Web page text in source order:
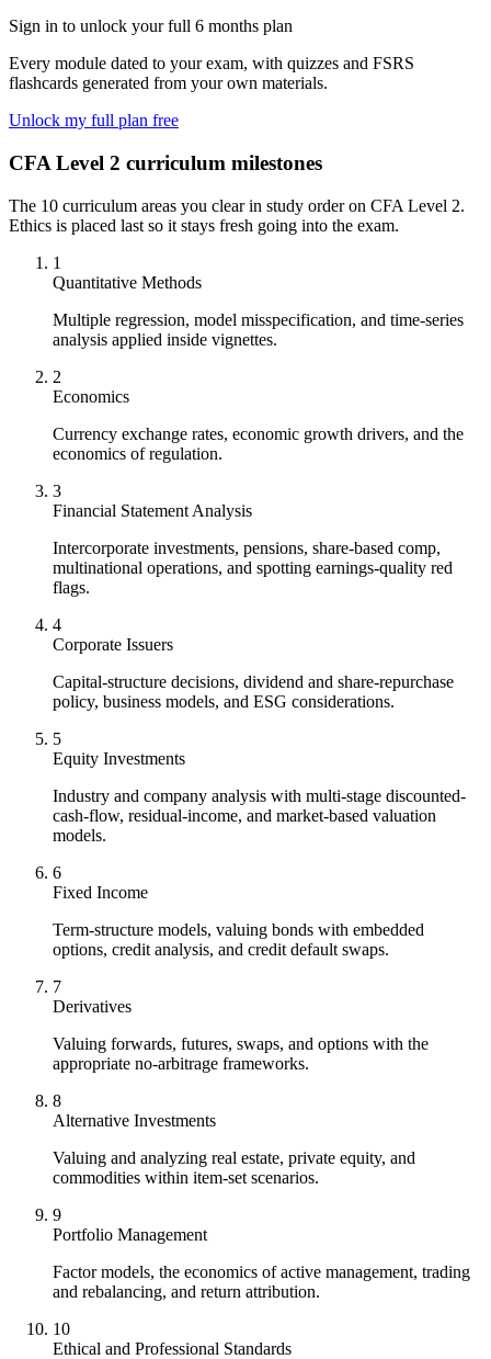
Sign in to unlock your full 6 months plan
Every module dated to your exam, with quizzes and FSRS
flashcards generated from your own materials.
Unlock my full plan free
CFA Level 2 curriculum milestones
The 10 curriculum areas you clear in study order on CFA Level 2.
Ethics is placed last so it stays fresh going into the exam.
1
Quantitative Methods
Multiple regression, model misspecification, and time-series
analysis applied inside vignettes.
2
Economics
Currency exchange rates, economic growth drivers, and the
economics of regulation.
3
Financial Statement Analysis
Intercorporate investments, pensions, share-based comp,
multinational operations, and spotting earnings-quality red
flags.
4
Corporate Issuers
Capital-structure decisions, dividend and share-repurchase
policy, business models, and ESG considerations.
5
Equity Investments
Industry and company analysis with multi-stage discounted-
cash-flow, residual-income, and market-based valuation
models.
6
Fixed Income
Term-structure models, valuing bonds with embedded
options, credit analysis, and credit default swaps.
7
Derivatives
Valuing forwards, futures, swaps, and options with the
appropriate no-arbitrage frameworks.
8
Alternative Investments
Valuing and analyzing real estate, private equity, and
commodities within item-set scenarios.
9
Portfolio Management
Factor models, the economics of active management, trading
and rebalancing, and return attribution.
10
Ethical and Professional Standards